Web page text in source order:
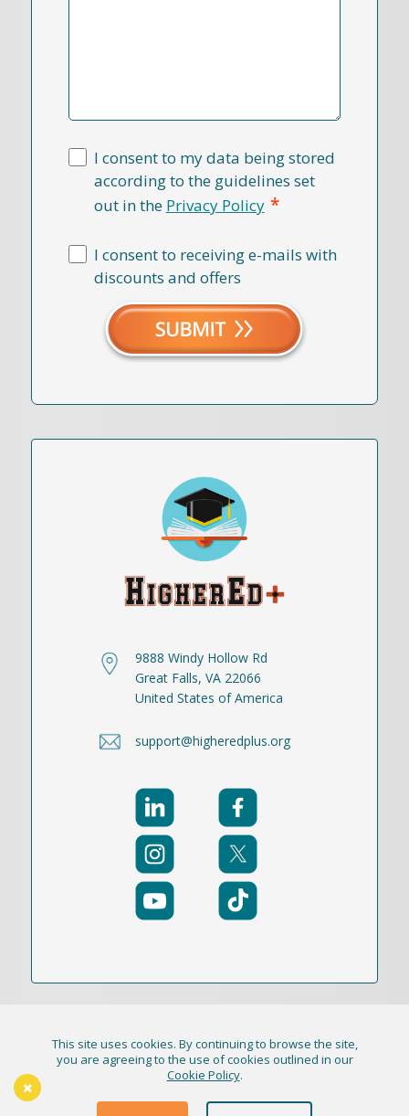
I consent to my data being stored
according to the guidelines set
out in the Privacy Policy *
I consent to receiving e-mails with
discounts and offers
9888 Windy Hollow Rd
Great Falls, VA 22066
United States of America
support@higheredplus.org
© 2021-2026 Publication Academy, Inc. (DBA
HigherEd+) All Rights Reserved
This site uses cookies. By continuing to browse the site,
you are agreeing to the use of cookies outlined in our
Cookie Policy.